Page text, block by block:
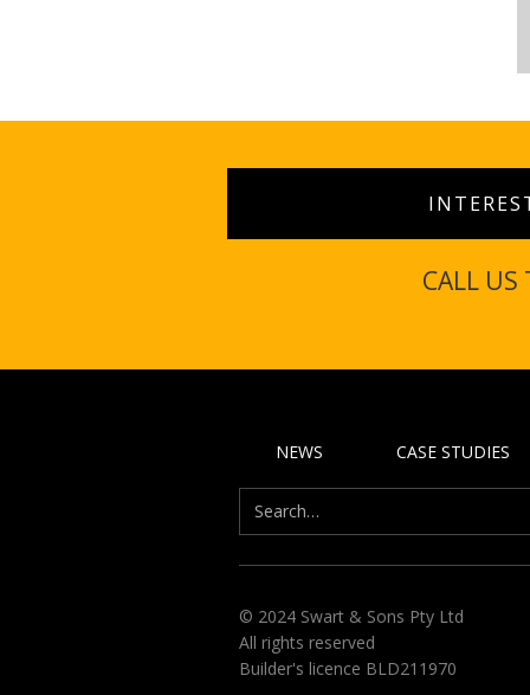
CALL
NEWS CASE STUDIES
© 2024 Swart & Sons Pty Ltd
All rights reserved
Builder's licence BLD211970